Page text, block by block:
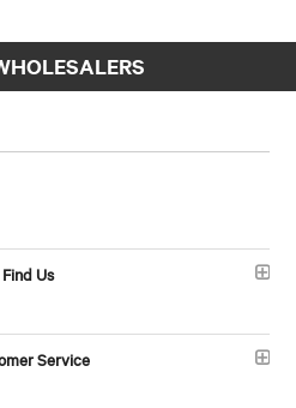
Find Us
Service